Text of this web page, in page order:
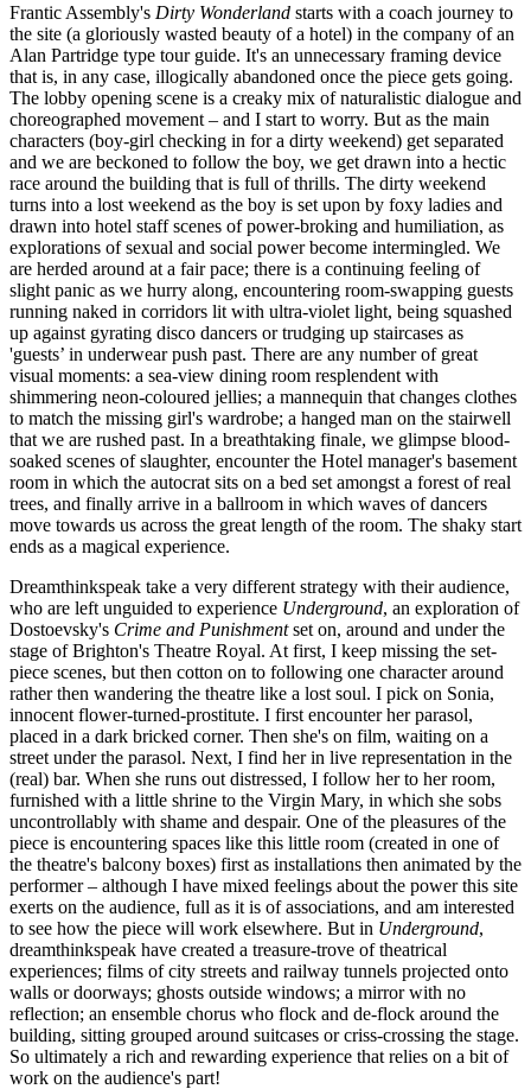
Frantic Assembly's Dirty Wonderland starts with a coach journey to
the site (a gloriously wasted beauty of a hotel) in the company of an
Alan Partridge type tour guide. It's an unnecessary framing device
that is, in any case, illogically abandoned once the piece gets going.
The lobby opening scene is a creaky mix of naturalistic dialogue and
choreographed movement – and I start to worry. But as the main
characters (boy-girl checking in for a dirty weekend) get separated
and we are beckoned to follow the boy, we get drawn into a hectic
race around the building that is full of thrills. The dirty weekend
turns into a lost weekend as the boy is set upon by foxy ladies and
drawn into hotel staff scenes of power-broking and humiliation, as
explorations of sexual and social power become intermingled. We
are herded around at a fair pace; there is a continuing feeling of
slight panic as we hurry along, encountering room-swapping guests
running naked in corridors lit with ultra-violet light, being squashed
up against gyrating disco dancers or trudging up staircases as
'guests’ in underwear push past. There are any number of great
visual moments: a sea-view dining room resplendent with
shimmering neon-coloured jellies; a mannequin that changes clothes
to match the missing girl's wardrobe; a hanged man on the stairwell
that we are rushed past. In a breathtaking finale, we glimpse blood-
soaked scenes of slaughter, encounter the Hotel manager's basement
room in which the autocrat sits on a bed set amongst a forest of real
trees, and finally arrive in a ballroom in which waves of dancers
move towards us across the great length of the room. The shaky start
ends as a magical experience.
Dreamthinkspeak take a very different strategy with their audience,
who are left unguided to experience Underground, an exploration of
Dostoevsky's Crime and Punishmentset on, around and under the
stage of Brighton's Theatre Royal. At first, I keep missing the set-
piece scenes, but then cotton on to following one character around
rather then wandering the theatre like a lost soul. I pick on Sonia,
innocent flower-turned-prostitute. I first encounter her parasol,
placed in a dark bricked corner. Then she's on film, waiting on a
street under the parasol. Next, I find her in live representation in the
(real) bar. When she runs out distressed, I follow her to her room,
furnished with a little shrine to the Virgin Mary, in which she sobs
uncontrollably with shame and despair. One of the pleasures of the
piece is encountering spaces like this little room (created in one of
the theatre's balcony boxes) first as installations then animated by the
performer – although I have mixed feelings about the power this site
exerts on the audience, full as it is of associations, and am interested
to see how the piece will work elsewhere. But in Underground,
dreamthinkspeak have created a treasure-trove of theatrical
experiences; films of city streets and railway tunnels projected onto
walls or doorways; ghosts outside windows; a mirror with no
reflection; an ensemble chorus who flock and de-flock around the
building, sitting grouped around suitcases or criss-crossing the stage.
So ultimately a rich and rewarding experience that relies on a bit of
work on the audience's part!